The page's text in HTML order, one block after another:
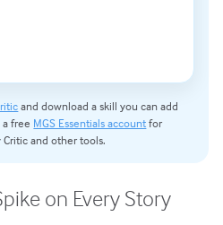
and download a skill you can add
a free MGS Essentials accountfor
and other tools.
on Every Story